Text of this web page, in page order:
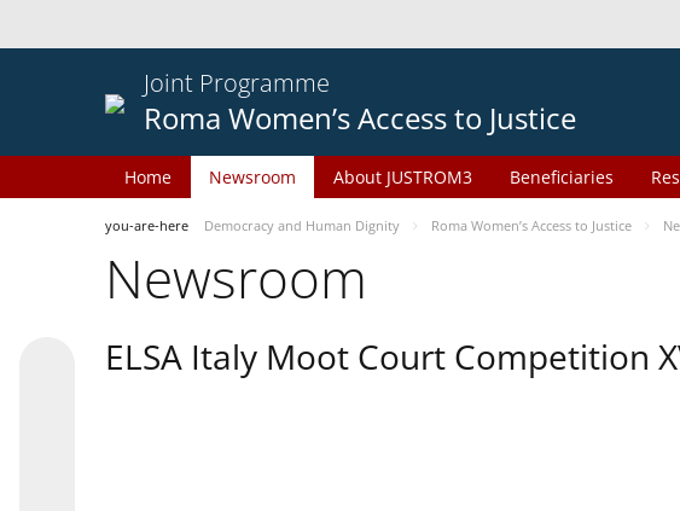
Joint Programme
Roma Women’s Access to Justice
Home Newsroom About JUSTROM3 Beneficiaries
you-are-here Democracy and Human Dignity Roma Women’s Access to Justice
Newsroom
ELSA Italy Moot Court Competition